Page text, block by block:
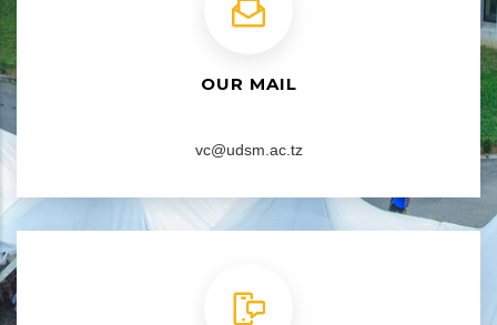
OUR MAIL
vc@udsm.ac.tz